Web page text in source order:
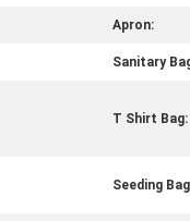
Apron:
Sanitary
T Shirt Bag:
Seeding